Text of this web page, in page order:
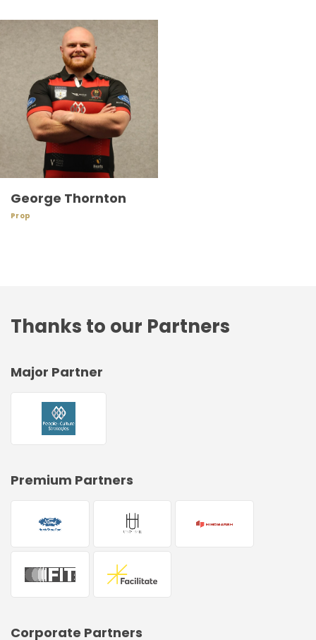
George Thornton
Prop
Thanks to our Partners
Major Partner
Premium Partners
Corporate Partners